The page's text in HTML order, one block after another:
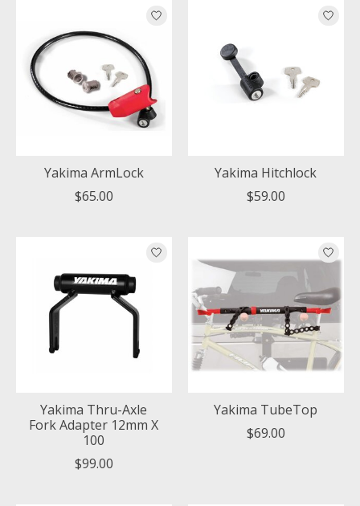
Yakima ArmLock
$65.00
Yakima Hitchlock
$59.00
Yakima Thru-Axle
Fork Adapter 12mm X
100
$99.00
Yakima TubeTop
$69.00